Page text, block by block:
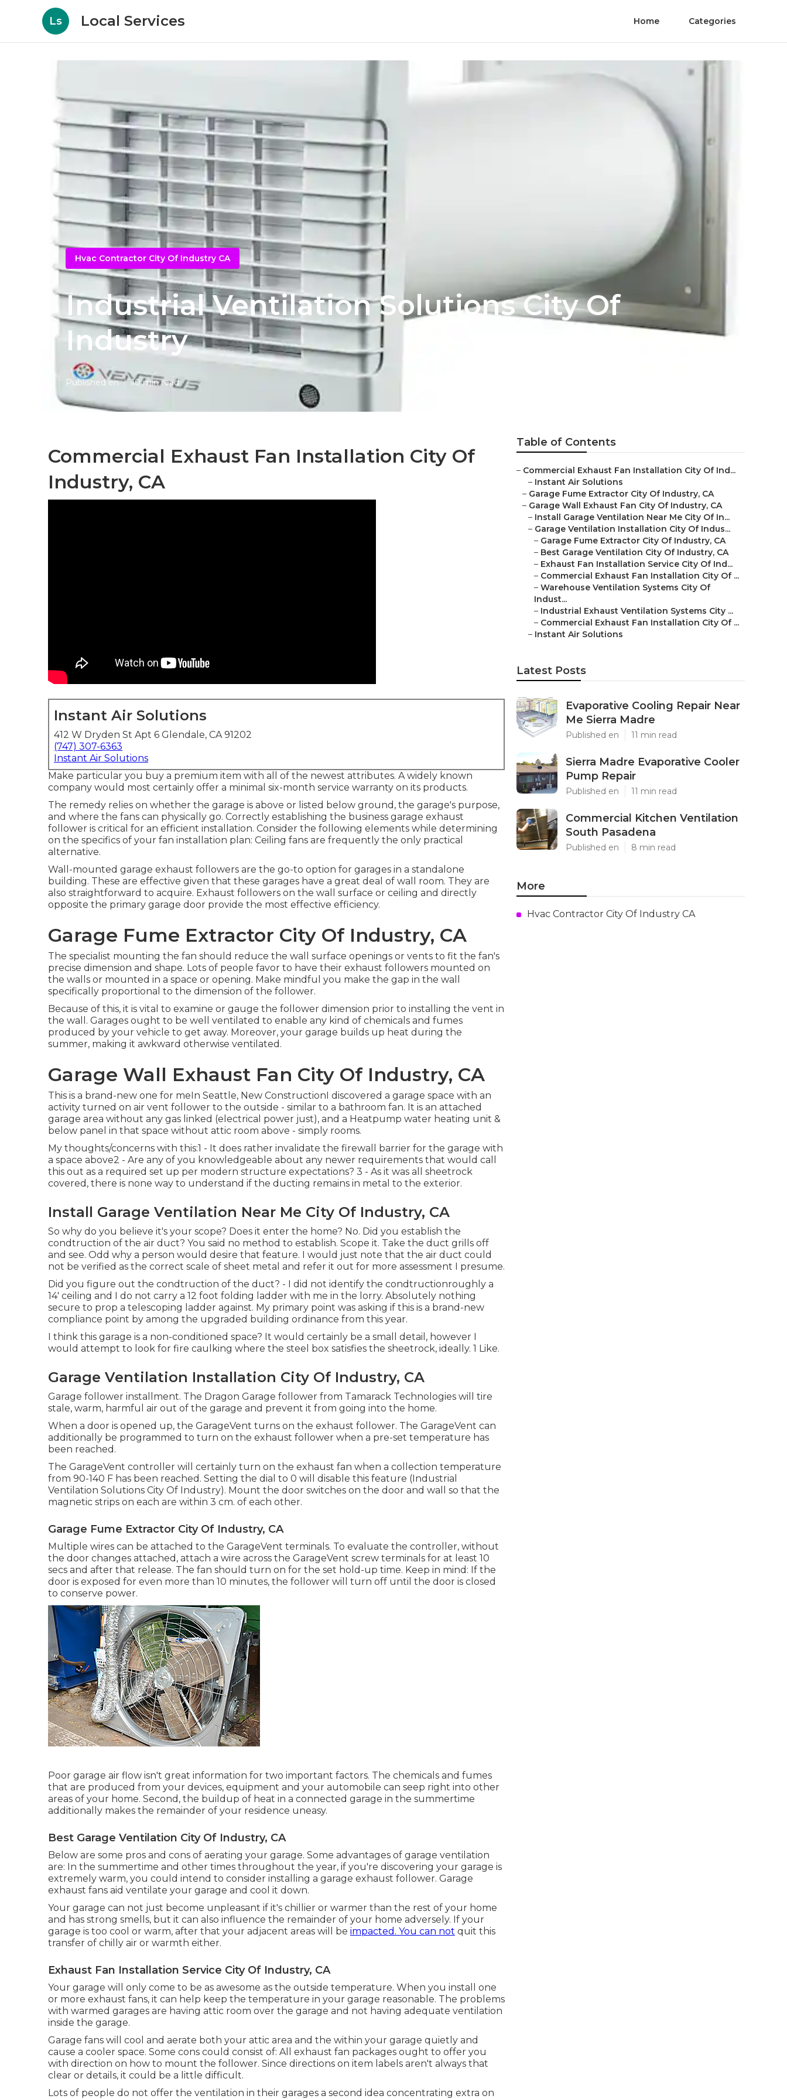
Ls Local Services Home Categories
Hvac Contractor City Of Industry CA
Industrial Ventilation Solutions City Of
Industry
Published en 10 min read
Commercial Exhaust Fan Installation City Of
Industry, CA
Instant Air Solutions
412 W Dryden St Apt 6 Glendale, CA 91202
(747) 307-6363
Instant Air Solutions
Make particular you buy a premium item with all of the newest attributes. A widely known
company would most certainly offer a minimal six-month service warranty on its products.
The remedy relies on whether the garage is above or listed below ground, the garage's purpose,
and where the fans can physically go. Correctly establishing the business garage exhaust
follower is critical for an efficient installation. Consider the following elements while determining
on the specifics of your fan installation plan: Ceiling fans are frequently the only practical
alternative.
Wall-mounted garage exhaust followers are the go-to option for garages in a standalone
building. These are effective given that these garages have a great deal of wall room. They are
also straightforward to acquire. Exhaust followers on the wall surface or ceiling and directly
opposite the primary garage door provide the most effective efficiency.
Garage Fume Extractor City Of Industry, CA
The specialist mounting the fan should reduce the wall surface openings or vents to fit the fan's
precise dimension and shape. Lots of people favor to have their exhaust followers mounted on
the walls or mounted in a space or opening. Make mindful you make the gap in the wall
specifically proportional to the dimension of the follower.
Because of this, it is vital to examine or gauge the follower dimension prior to installing the vent in
the wall. Garages ought to be well ventilated to enable any kind of chemicals and fumes
produced by your vehicle to get away. Moreover, your garage builds up heat during the
summer, making it awkward otherwise ventilated.
Garage Wall Exhaust Fan City Of Industry, CA
This is a brand-new one for meIn Seattle, New ConstructionI discovered a garage space with an
activity turned on air vent follower to the outside - similar to a bathroom fan. It is an attached
garage area without any gas linked (electrical power just), and a Heatpump water heating unit &
below panel in that space without attic room above - simply rooms.
My thoughts/concerns with this:1 - It does rather invalidate the firewall barrier for the garage with
a space above2 - Are any of you knowledgeable about any newer requirements that would call
this out as a required set up per modern structure expectations? 3 - As it was all sheetrock
covered, there is none way to understand if the ducting remains in metal to the exterior.
Install Garage Ventilation Near Me City Of Industry, CA
So why do you believe it's your scope? Does it enter the home? No. Did you establish the
condtruction of the air duct? You said no method to establish. Scope it. Take the duct grills off
and see. Odd why a person would desire that feature. I would just note that the air duct could
not be verified as the correct scale of sheet metal and refer it out for more assessment I presume.
Did you figure out the condtruction of the duct? - I did not identify the condtructionroughly a
14' ceiling and I do not carry a 12 foot folding ladder with me in the lorry. Absolutely nothing
secure to prop a telescoping ladder against. My primary point was asking if this is a brand-new
compliance point by among the upgraded building ordinance from this year.
I think this garage is a non-conditioned space? It would certainly be a small detail, however I
would attempt to look for fire caulking where the steel box satisfies the sheetrock, ideally. 1 Like.
Garage Ventilation Installation City Of Industry, CA
Garage follower installment. The Dragon Garage follower from Tamarack Technologies will tire
stale, warm, harmful air out of the garage and prevent it from going into the home.
When a door is opened up, the GarageVent turns on the exhaust follower. The GarageVent can
additionally be programmed to turn on the exhaust follower when a pre-set temperature has
been reached.
The GarageVent controller will certainly turn on the exhaust fan when a collection temperature
from 90-140 F has been reached. Setting the dial to 0 will disable this feature (Industrial
Ventilation Solutions City Of Industry). Mount the door switches on the door and wall so that the
magnetic strips on each are within 3 cm. of each other.
Garage Fume Extractor City Of Industry, CA
Multiple wires can be attached to the GarageVent terminals. To evaluate the controller, without
the door changes attached, attach a wire across the GarageVent screw terminals for at least 10
secs and after that release. The fan should turn on for the set hold-up time. Keep in mind: If the
door is exposed for even more than 10 minutes, the follower will turn off until the door is closed
to conserve power.
Poor garage air flow isn't great information for two important factors. The chemicals and fumes
that are produced from your devices, equipment and your automobile can seep right into other
areas of your home. Second, the buildup of heat in a connected garage in the summertime
additionally makes the remainder of your residence uneasy.
Best Garage Ventilation City Of Industry, CA
Below are some pros and cons of aerating your garage. Some advantages of garage ventilation
are: In the summertime and other times throughout the year, if you're discovering your garage is
extremely warm, you could intend to consider installing a garage exhaust follower. Garage
exhaust fans aid ventilate your garage and cool it down.
Your garage can not just become unpleasant if it's chillier or warmer than the rest of your home
and has strong smells, but it can also influence the remainder of your home adversely. If your
garage is too cool or warm, after that your adjacent areas will be impacted. You can not quit this
transfer of chilly air or warmth either.
Exhaust Fan Installation Service City Of Industry, CA
Your garage will only come to be as awesome as the outside temperature. When you install one
or more exhaust fans, it can help keep the temperature in your garage reasonable. The problems
with warmed garages are having attic room over the garage and not having adequate ventilation
inside the garage.
Garage fans will cool and aerate both your attic area and the within your garage quietly and
cause a cooler space. Some cons could consist of: All exhaust fan packages ought to offer you
with direction on how to mount the follower. Since directions on item labels aren't always that
clear or details, it could be a little difficult.
Lots of people do not offer the ventilation in their garages a second idea concentrating extra on
Table of Contents
– Commercial Exhaust Fan Installation City Of Ind...
– Instant Air Solutions
– Garage Fume Extractor City Of Industry, CA
– Garage Wall Exhaust Fan City Of Industry, CA
– Install Garage Ventilation Near Me City Of In...
– Garage Ventilation Installation City Of Indus...
– Garage Fume Extractor City Of Industry, CA
– Best Garage Ventilation City Of Industry, CA
– Exhaust Fan Installation Service City Of Ind...
– Commercial Exhaust Fan Installation City Of ...
– Warehouse Ventilation Systems City Of
Indust...
– Industrial Exhaust Ventilation Systems City ...
– Commercial Exhaust Fan Installation City Of ...
– Instant Air Solutions
Latest Posts
Evaporative Cooling Repair Near
Me Sierra Madre
Published en 11 min read
Sierra Madre Evaporative Cooler
Pump Repair
Published en 11 min read
Commercial Kitchen Ventilation
South Pasadena
Published en 8 min read
More
Hvac Contractor City Of Industry CA